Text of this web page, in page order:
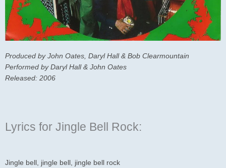
Produced by John Oates, Daryl Hall & Bob Clearmountain
Performed by Daryl Hall & John Oates
Released: 2006
Lyrics for Jingle Bell Rock:
Jingle bell, jingle bell, jingle bell rock